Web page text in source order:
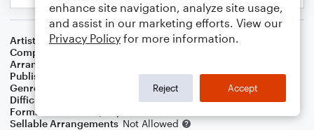
Artist
Vince Guaraldi Trio
Composer
Arranger
Publisher
Genre
Difficulty
Format
Sellable Arrangements Not Allowed
enhance site navigation, analyze site usage,
and assist in our marketing efforts. View our
Privacy Policy for more information.
Reject Accept